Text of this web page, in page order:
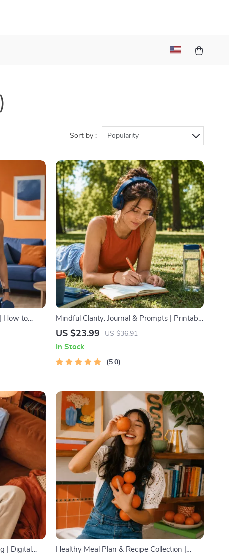
Sort by : Popularity
How to
Mindful Clarity: Journal & Prompts | Printable
Journal with Daily Mindfulness Prompts,
Mental Well-Being
US $23.99 US $36.91
In Stock
5.0
| Digital
Healthy Meal Plan & Recipe Collection |